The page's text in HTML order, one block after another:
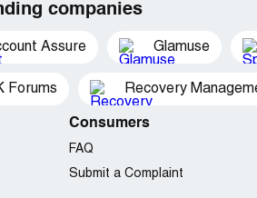
companies
Assure Glamuse
Forums Recovery
Consumers
FAQ
Submit a Complaint